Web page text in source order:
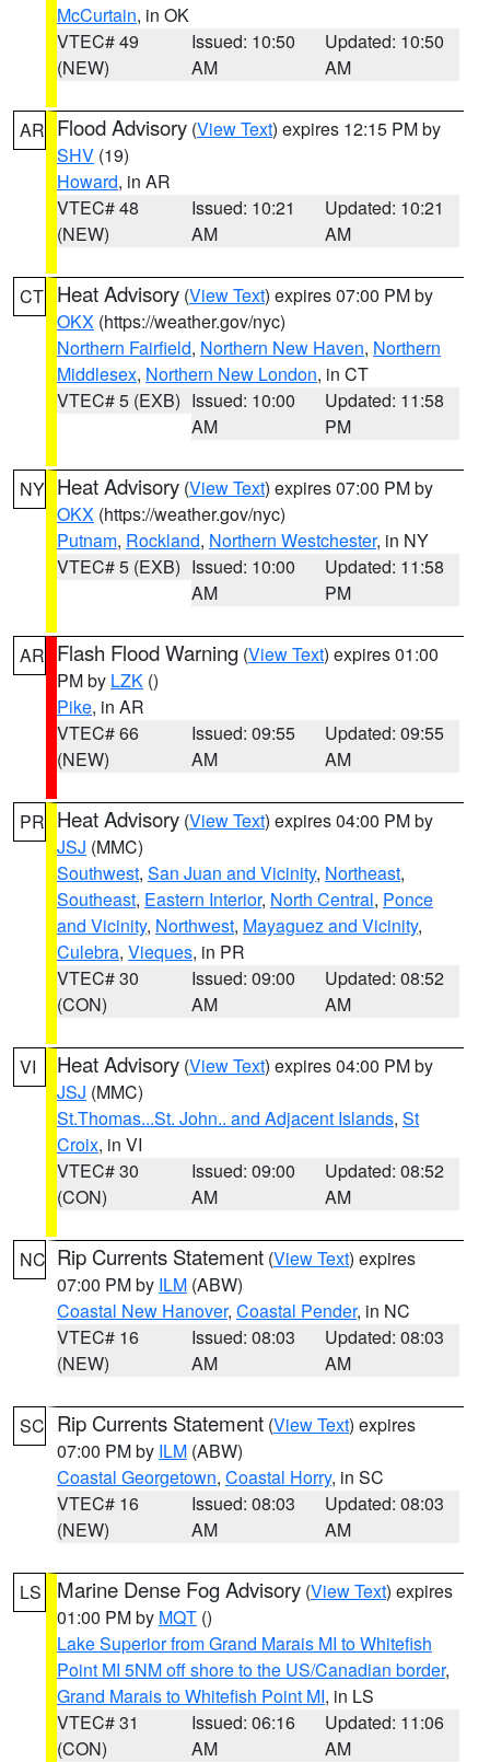
McCurtain, in OK
VTEC# 49
(NEW)
Issued: 10:50
AM
Updated: 10:50
AM
AR Flood Advisory (View Text) expires 12:15 PM by
SHV (19)
Howard, in AR
VTEC# 48
(NEW)
Issued: 10:21
AM
Updated: 10:21
AM
CT Heat Advisory (View Text) expires 07:00 PM by
OKX (https://weather.gov/nyc)
Northern Fairfield, Northern New Haven, Northern
Middlesex, Northern New London, in CT
VTEC# 5 (EXB) Issued: 10:00
AM
Updated: 11:58
PM
NY Heat Advisory (View Text) expires 07:00 PM by
OKX (https://weather.gov/nyc)
Putnam, Rockland, Northern Westchester, in NY
VTEC# 5 (EXB) Issued: 10:00
AM
Updated: 11:58
PM
AR Flash Flood Warning (View Text) expires 01:00
PM by LZK ()
Pike, in AR
VTEC# 66
(NEW)
Issued: 09:55
AM
Updated: 09:55
AM
PR Heat Advisory (View Text) expires 04:00 PM by
JSJ (MMC)
Southwest, San Juan and Vicinity, Northeast,
Southeast, Eastern Interior, North Central, Ponce
and Vicinity, Northwest, Mayaguez and Vicinity,
Culebra, Vieques, in PR
VTEC# 30
(CON)
Issued: 09:00
AM
Updated: 08:52
AM
VI Heat Advisory (View Text) expires 04:00 PM by
JSJ (MMC)
St.Thomas...St. John.. and Adjacent Islands, St
Croix, in VI
VTEC# 30
(CON)
Issued: 09:00
AM
Updated: 08:52
AM
NC Rip Currents Statement (View Text) expires
07:00 PM by ILM (ABW)
Coastal New Hanover, Coastal Pender, in NC
VTEC# 16
(NEW)
Issued: 08:03
AM
Updated: 08:03
AM
SC Rip Currents Statement (View Text) expires
07:00 PM by ILM (ABW)
Coastal Georgetown, Coastal Horry, in SC
VTEC# 16
(NEW)
Issued: 08:03
AM
Updated: 08:03
AM
LS Marine Dense Fog Advisory (View Text) expires
01:00 PM by MQT ()
Lake Superior from Grand Marais MI to Whitefish
Point MI 5NM off shore to the US/Canadian border,
Grand Marais to Whitefish Point MI, in LS
VTEC# 31
(CON)
Issued: 06:16
AM
Updated: 11:06
AM